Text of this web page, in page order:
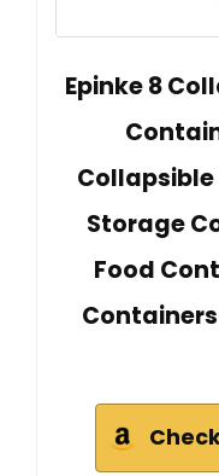
Epinke 8
Collapsible
Storage
Food